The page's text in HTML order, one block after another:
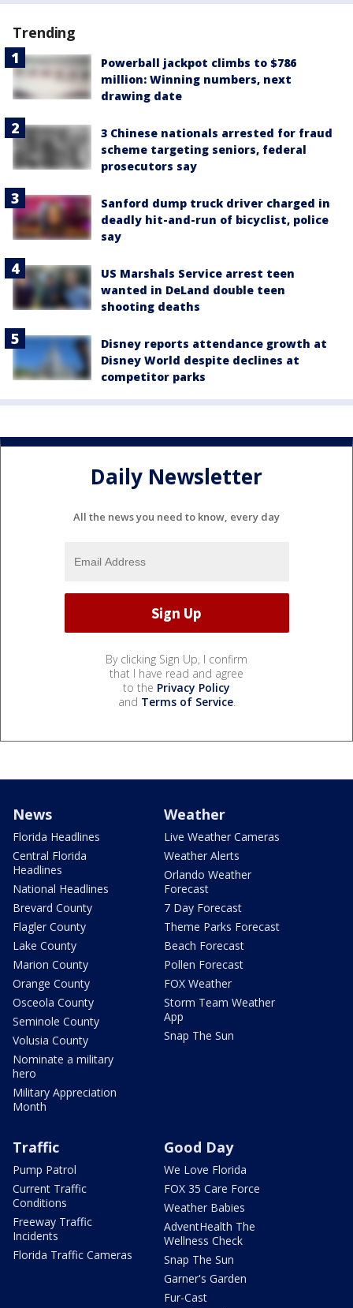
Trending
Powerball jackpot climbs to $786
million: Winning numbers, next
drawing date
3 Chinese nationals arrested for fraud
scheme targeting seniors, federal
prosecutors say
Sanford dump truck driver charged in
deadly hit-and-run of bicyclist, police
say
US Marshals Service arrest teen
wanted in DeLand double teen
shooting deaths
Disney reports attendance growth at
Disney World despite declines at
competitor parks
Daily Newsletter
All the news you need to know, every day
By clicking Sign Up, I confirm
that I have read and agree
to the Privacy Policy
and Terms of Service.
News
Florida Headlines
Central Florida
Headlines
National Headlines
Brevard County
Flagler County
Lake County
Marion County
Orange County
Osceola County
Seminole County
Volusia County
Nominate a military
hero
Military Appreciation
Month
Weather
Live Weather Cameras
Weather Alerts
Orlando Weather
Forecast
7 Day Forecast
Theme Parks Forecast
Beach Forecast
Pollen Forecast
FOX Weather
Storm Team Weather
App
Snap The Sun
Traffic
Pump Patrol
Current Traffic
Conditions
Freeway Traffic
Incidents
Florida Traffic Cameras
Good Day
We Love Florida
FOX 35 Care Force
Weather Babies
AdventHealth The
Wellness Check
Snap The Sun
Garner's Garden
Fur-Cast